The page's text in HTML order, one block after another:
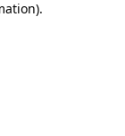
.